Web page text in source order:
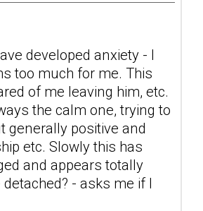
developed anxiety - I
too much for me. This
of me leaving him, etc.
the calm one, trying to
generally positive and
etc. Slowly this has
and appears totally
- asks me if I